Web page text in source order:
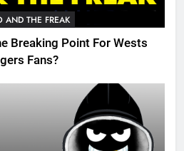
AND THE FREAK
Breaking Point For Wests
Fans?